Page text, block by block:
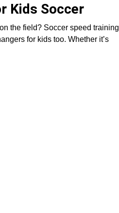
Kids Soccer
the field? Soccer speed training
for kids too. Whether it’s